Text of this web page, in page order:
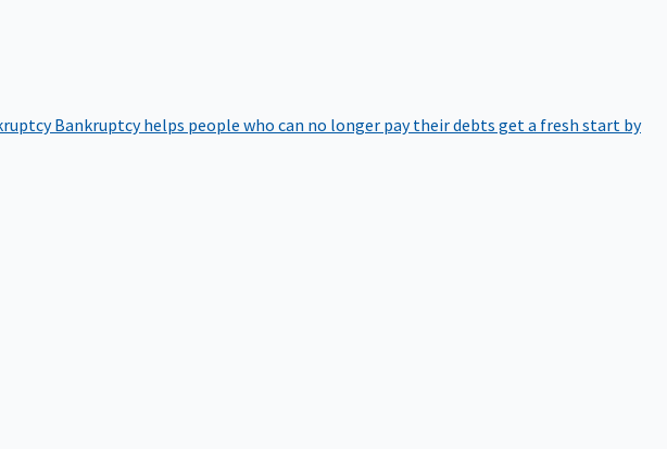
Bankruptcy helps people who can no longer pay their debts get a fresh start by